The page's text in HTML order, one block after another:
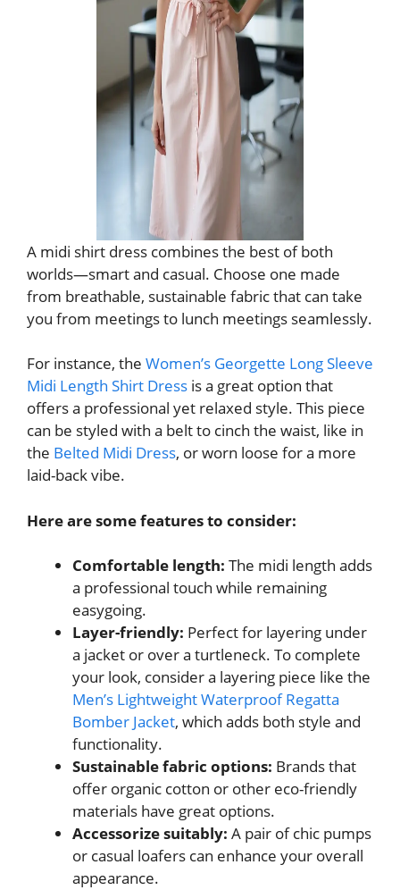
A midi shirt dress combines the best of both
worlds—smart and casual. Choose one made
from breathable, sustainable fabric that can take
you from meetings to lunch meetings seamlessly.
For instance, the Women’s Georgette Long Sleeve
Midi Length Shirt Dress is a great option that
offers a professional yet relaxed style. This piece
can be styled with a belt to cinch the waist, like in
the Belted Midi Dress, or worn loose for a more
laid-back vibe.
Here are some features to consider:
Comfortable length: The midi length adds
a professional touch while remaining
easygoing.
Layer-friendly: Perfect for layering under
a jacket or over a turtleneck. To complete
your look, consider a layering piece like the
Men’s Lightweight Waterproof Regatta
Bomber Jacket, which adds both style and
functionality.
Sustainable fabric options: Brands that
offer organic cotton or other eco-friendly
materials have great options.
Accessorize suitably: A pair of chic pumps
or casual loafers can enhance your overall
appearance.